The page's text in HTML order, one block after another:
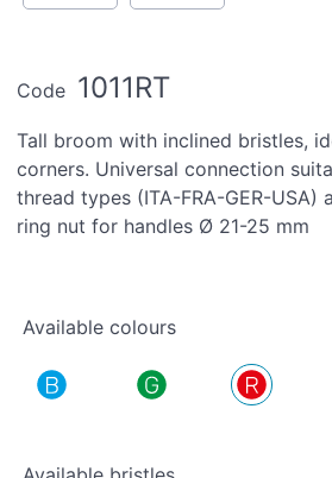
Code 1011RT
Tall broom with inclined bristles,
corners. Universal connection
thread types (ITA-FRA-GER-USA)
ring nut for handles Ø 21-25 mm
Available colours